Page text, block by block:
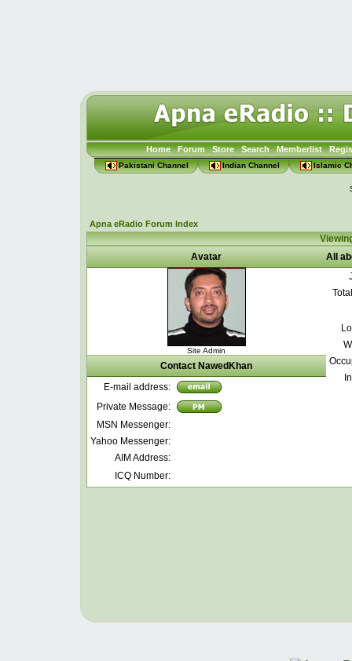
Home Forum Store Search Memberlist
Pakistani Channel Indian Channel Islamic
Apna eRadio Forum Index
Avatar
All
Site Admin
Contact NawedKhan
E-mail address:
Private Message:
MSN Messenger:
Yahoo Messenger:
AIM Address:
ICQ Number: